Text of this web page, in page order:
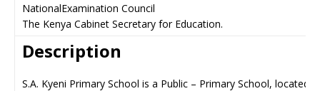
NationalExamination Council
The Kenya Cabinet Secretary for Education.
Description
S.A. Kyeni Primary School is a Public – Primary School, located in